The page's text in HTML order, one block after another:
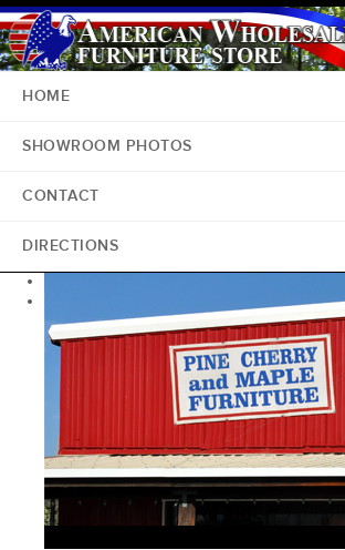
HOME
SHOWROOM PHOTOS
CONTACT
DIRECTIONS